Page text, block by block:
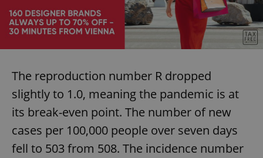
The reproduction number R dropped
slightly to 1.0, meaning the pandemic is at
its break-even point. The number of new
cases per 100,000 people over seven days
fell to 503 from 508. The incidence number
Name
Provider/
Domain
missing_agency_profile_modal_displayed .expats.cz 1